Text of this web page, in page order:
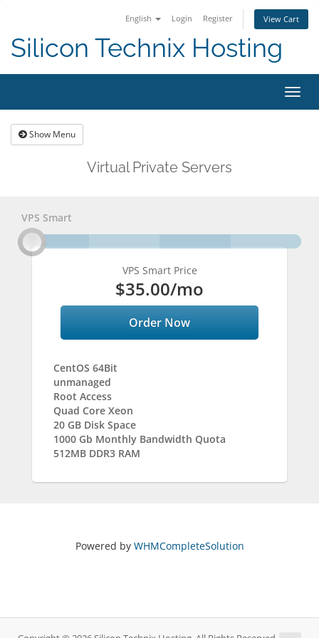
English Login Register View Cart
Silicon Technix Hosting
Show Menu
Virtual Private Servers
VPS Smart
VPS Smart Price
$35.00/mo
Order Now
CentOS 64Bit
unmanaged
Root Access
Quad Core Xeon
20 GB Disk Space
1000 Gb Monthly Bandwidth Quota
512MB DDR3 RAM
Powered by WHMCompleteSolution